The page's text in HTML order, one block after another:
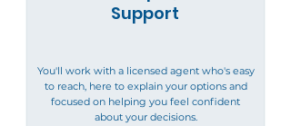
Support
You'll work with a licensed agent who's easy
to reach, here to explain your options and
focused on helping you feel confident
about your decisions.